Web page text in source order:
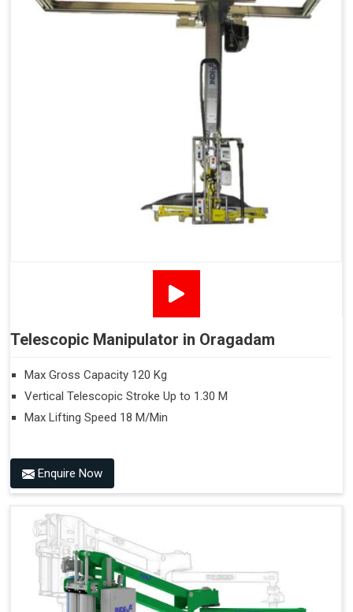
Telescopic Manipulator in Oragadam
Max Gross Capacity 120 Kg
Vertical Telescopic Stroke Up to 1.30 M
Max Lifting Speed 18 M/Min
Enquire Now